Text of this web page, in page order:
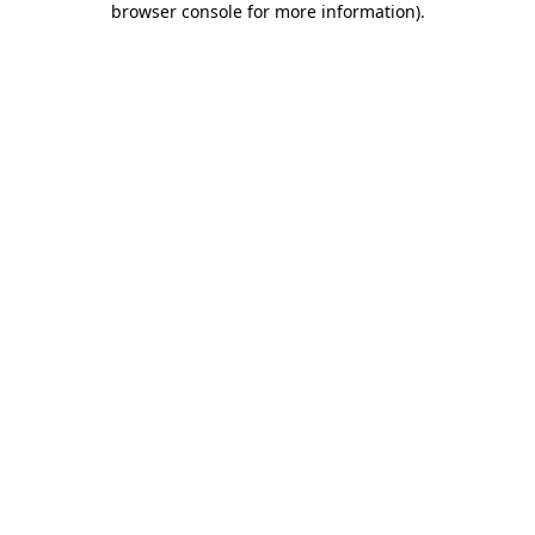
browser console for more information).